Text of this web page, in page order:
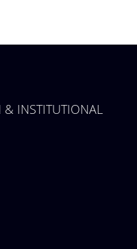
& INSTITUTIONAL